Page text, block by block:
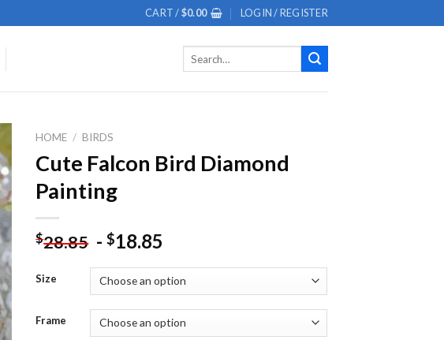
CART /$0.00 LOGIN / REGISTER
HOME / BIRDS
Cute Falcon Bird Diamond
Painting
$28.85 -$18.85
Size
Frame